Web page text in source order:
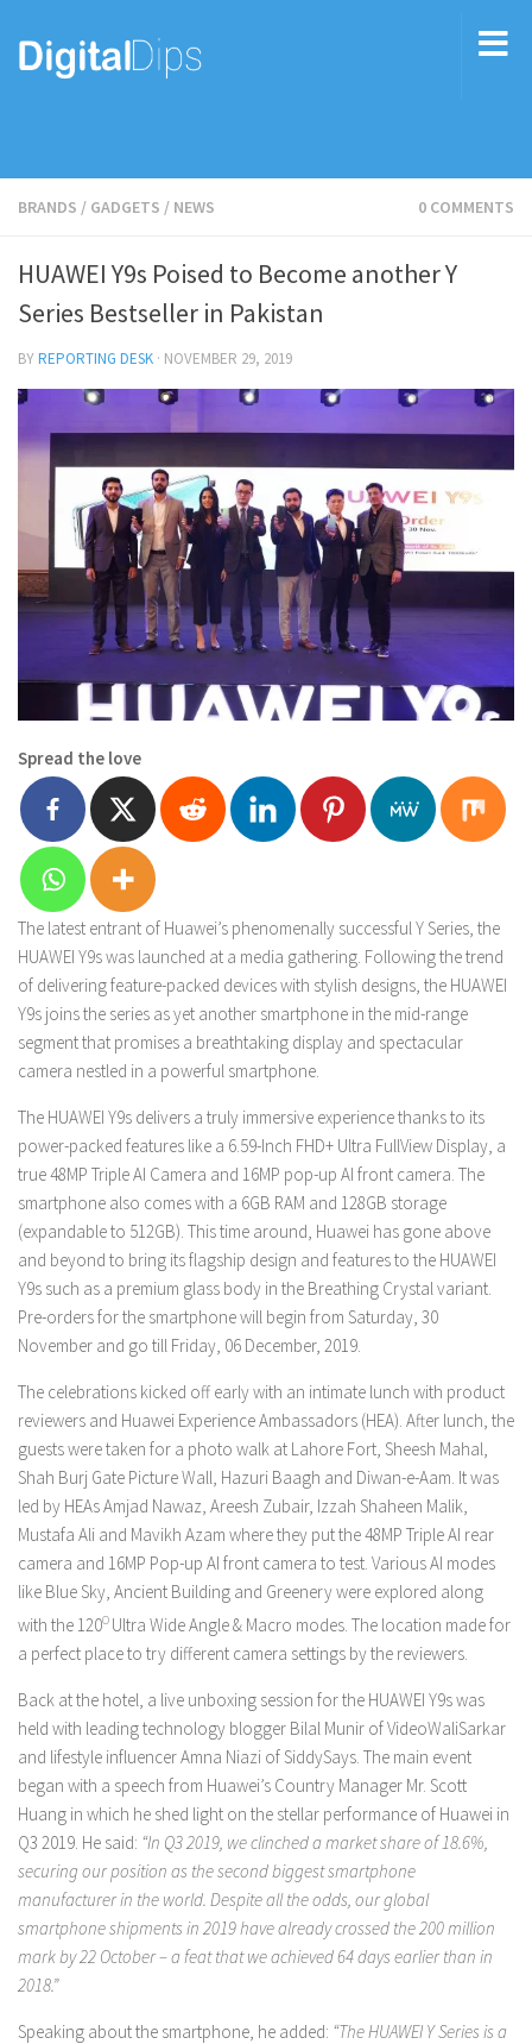
BRANDS / GADGETS / NEWS 0 COMMENTS
HUAWEI Y9s Poised to Become another Y
Series Bestseller in Pakistan
BYREPORTING DESK · NOVEMBER 29, 2019
Spread the love
The latest entrant of Huawei’s phenomenally successful Y Series, the
HUAWEI Y9s was launched at a media gathering. Following the trend
of delivering feature-packed devices with stylish designs, the HUAWEI
Y9s joins the series as yet another smartphone in the mid-range
segment that promises a breathtaking display and spectacular
camera nestled in a powerful smartphone.
The HUAWEI Y9s delivers a truly immersive experience thanks to its
power-packed features like a 6.59-Inch FHD+ Ultra FullView Display, a
true 48MP Triple AI Camera and 16MP pop-up AI front camera. The
smartphone also comes with a 6GB RAM and 128GB storage
(expandable to 512GB). This time around, Huawei has gone above
and beyond to bring its flagship design and features to the HUAWEI
Y9s such as a premium glass body in the Breathing Crystal variant.
Pre-orders for the smartphone will begin from Saturday, 30
November and go till Friday, 06 December, 2019.
The celebrations kicked off early with an intimate lunch with product
reviewers and Huawei Experience Ambassadors (HEA). After lunch, the
guests were taken for a photo walk at Lahore Fort, Sheesh Mahal,
Shah Burj Gate Picture Wall, Hazuri Baagh and Diwan-e-Aam. It was
led by HEAs Amjad Nawaz, Areesh Zubair, Izzah Shaheen Malik,
Mustafa Ali and Mavikh Azam where they put the 48MP Triple AI rear
camera and 16MP Pop-up AI front camera to test. Various AI modes
like Blue Sky, Ancient Building and Greenery were explored along
with the 120O Ultra Wide Angle & Macro modes. The location made for
a perfect place to try different camera settings by the reviewers.
Back at the hotel, a live unboxing session for the HUAWEI Y9s was
held with leading technology blogger Bilal Munir of VideoWaliSarkar
and lifestyle influencer Amna Niazi of SiddySays. The main event
began with a speech from Huawei’s Country Manager Mr. Scott
Huang in which he shed light on the stellar performance of Huawei in
Q3 2019. He said: “In Q3 2019, we clinched a market share of 18.6%,
securing our position as the second biggest smartphone
manufacturer in the world. Despite all the odds, our global
smartphone shipments in 2019 have already crossed the 200 million
mark by 22 October – a feat that we achieved 64 days earlier than in
2018.”
Speaking about the smartphone, he added: “The HUAWEI Y Series is a